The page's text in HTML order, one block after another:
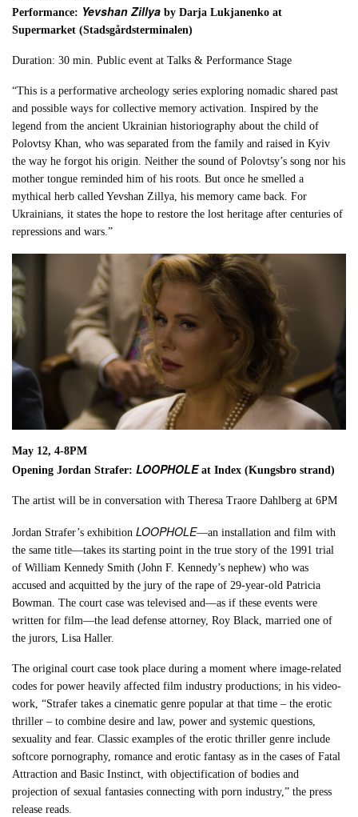
Performance: Yevshan Zillya by Darja Lukjanenko at
Supermarket (Stadsgårdsterminalen)
Duration: 30 min. Public event at Talks & Performance Stage
“This is a performative archeology series exploring nomadic shared past
and possible ways for collective memory activation. Inspired by the
legend from the ancient Ukrainian historiography about the child of
Polovtsy Khan, who was separated from the family and raised in Kyiv
the way he forgot his origin. Neither the sound of Polovtsy’s song nor his
mother tongue reminded him of his roots. But once he smelled a
mythical herb called Yevshan Zillya, his memory came back. For
Ukrainians, it states the hope to restore the lost heritage after centuries of
repressions and wars.”
May 12, 4-8PM
Opening Jordan Strafer: LOOPHOLEat Index (Kungsbro strand)
The artist will be in conversation with Theresa Traore Dahlberg at 6PM
Jordan Strafer’s exhibitionLOOPHOLE—an installation and film with
the same title—takes its starting point in the true story of the 1991 trial
of William Kennedy Smith (John F. Kennedy’s nephew) who was
accused and acquitted by the jury of the rape of 29-year-old Patricia
Bowman. The court case was televised and—as if these events were
written for film—the lead defense attorney, Roy Black, married one of
the jurors, Lisa Haller.
The original court case took place during a moment where image-related
codes for power heavily affected film industry productions; in his video-
work, “Strafer takes a cinematic genre popular at that time – the erotic
thriller – to combine desire and law, power and systemic questions,
sexuality and fear. Classic examples of the erotic thriller genre include
softcore pornography, romance and erotic fantasy as in the cases of Fatal
Attraction and Basic Instinct, with objectification of bodies and
projection of sexual fantasies connecting with porn industry,” the press
release reads.